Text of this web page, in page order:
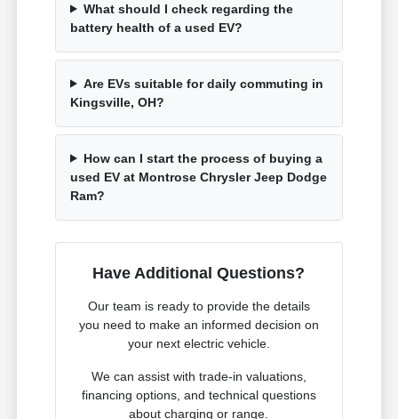
What should I check regarding the
battery health of a used EV?
Are EVs suitable for daily commuting in
Kingsville, OH?
How can I start the process of buying a
used EV at Montrose Chrysler Jeep Dodge
Ram?
Have Additional Questions?
Our team is ready to provide the details
you need to make an informed decision on
your next electric vehicle.
We can assist with trade-in valuations,
financing options, and technical questions
about charging or range.